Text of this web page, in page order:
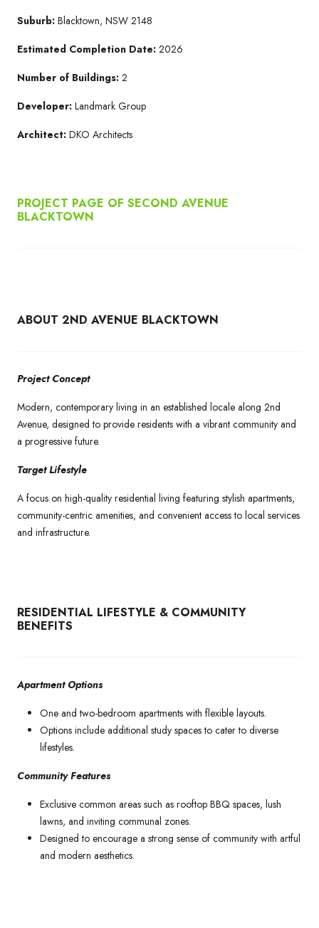
Suburb: Blacktown, NSW 2148
Estimated Completion Date: 2026
Number of Buildings: 2
Developer: Landmark Group
Architect: DKO Architects
PROJECT PAGE OF SECOND AVENUE
BLACKTOWN
ABOUT 2ND AVENUE BLACKTOWN
Project Concept
Modern, contemporary living in an established locale along 2nd
Avenue, designed to provide residents with a vibrant community and
a progressive future.
Target Lifestyle
A focus on high-quality residential living featuring stylish apartments,
community-centric amenities, and convenient access to local services
and infrastructure.
RESIDENTIAL LIFESTYLE & COMMUNITY
BENEFITS
Apartment Options
One and two-bedroom apartments with flexible layouts.
Options include additional study spaces to cater to diverse
lifestyles.
Community Features
Exclusive common areas such as rooftop BBQ spaces, lush
lawns, and inviting communal zones.
Designed to encourage a strong sense of community with artful
and modern aesthetics.